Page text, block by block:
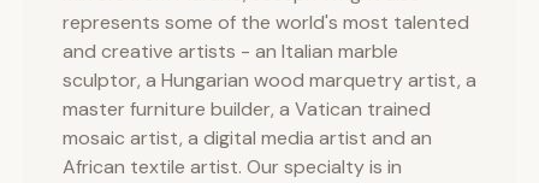
represents some of the world's most talented
and creative artists - an Italian marble
sculptor, a Hungarian wood marquetry artist, a
master furniture builder, a Vatican trained
mosaic artist, a digital media artist and an
African textile artist. Our specialty is in